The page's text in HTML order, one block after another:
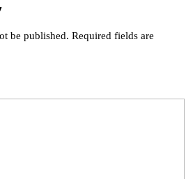
be published. Required fields are